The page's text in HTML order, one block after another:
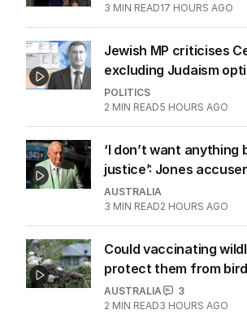
3 MIN READ17 HOURS AGO
Jewish MP criticises
excluding Judaism
POLITICS
2 MIN READ5 HOURS AGO
‘I don’t want anything
justice’: Jones accuser
AUSTRALIA
3 MIN READ2 HOURS AGO
Could vaccinating
protect them from
AUSTRALIA
3
2 MIN READ3 HOURS AGO